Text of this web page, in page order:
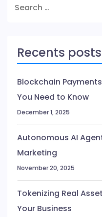
Recents posts
Blockchain
You Need to Know
December 1, 2025
Autonomous AI
Marketing
November 20, 2025
Tokenizing Real
Your Business